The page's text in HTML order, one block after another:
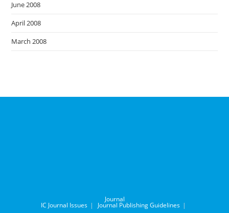
June 2008
April 2008
March 2008
Journal
IC Journal Issues
Journal Publishing Guidelines